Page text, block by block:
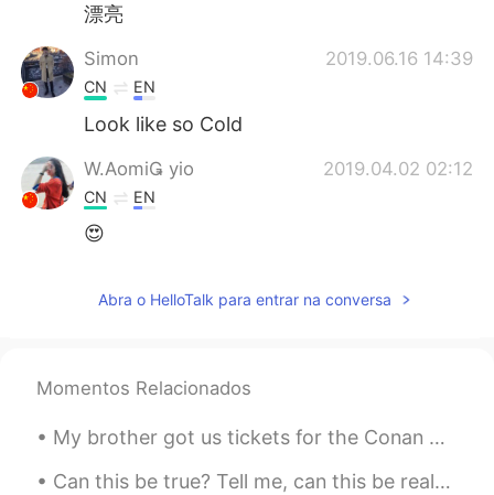
Italiano
Tiếng Việt
漂亮
Simon 2019.06.16 14:39
CN EN
Look like so Cold
W.Aomi yio 2019.04.02 02:12
CN EN
😍
Abra o HelloTalk para entrar na conversa
Momentos Relacionados
My brother got us tickets for the Conan O’Brien show, so we went to the studio to be the live aud...
Can this be true? Tell me, can this be real? How can I put into words what I feel? My life was co...